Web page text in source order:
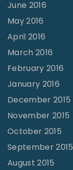
June 2016
May 2016
April 2016
March 2016
February 2016
January 2016
December 2015
November 2015
October 2015
September 2015
August 2015